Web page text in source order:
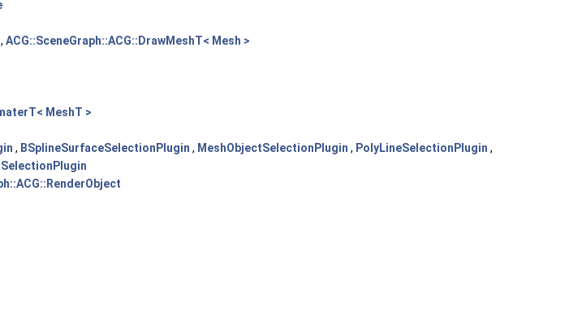
, ACG::SceneGraph::ACG::DrawMeshT< Mesh >
MeshT >
, BSplineSurfaceSelectionPlugin , MeshObjectSelectionPlugin , PolyLineSelectionPlugin ,